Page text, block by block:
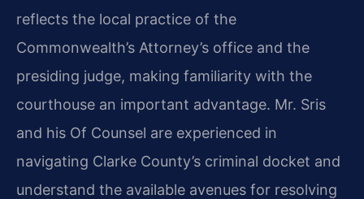
reflects the local practice of the
Commonwealth’s Attorney’s office and the
presiding judge, making familiarity with the
courthouse an important advantage. Mr. Sris
and his Of Counsel are experienced in
navigating Clarke County’s criminal docket and
understand the available avenues for resolving